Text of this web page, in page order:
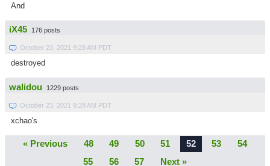
And
iX45 176 posts
October 23, 2021 9:28 AM PDT
destroyed
walidou 1229 posts
October 23, 2021 9:28 AM PDT
xchao's
« Previous 48 49 50 51 52 53
54
55
56 57 Next »